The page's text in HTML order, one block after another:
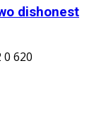
dishonest
0 620